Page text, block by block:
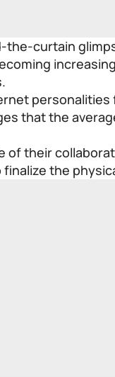
the-curtain
personalities
that the
of their
the